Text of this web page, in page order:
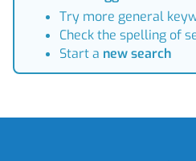
Try more general
Check the spelling of
Start a new search